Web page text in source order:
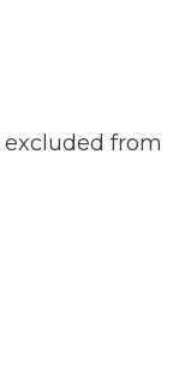
from